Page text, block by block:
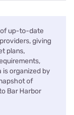
of up-to-date
giving
plans,
is organized by
of
Bar Harbor